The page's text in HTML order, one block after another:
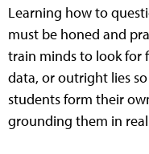
Learning how to
must be honed and
train minds to look for
data, or outright lies
students form their
grounding them in